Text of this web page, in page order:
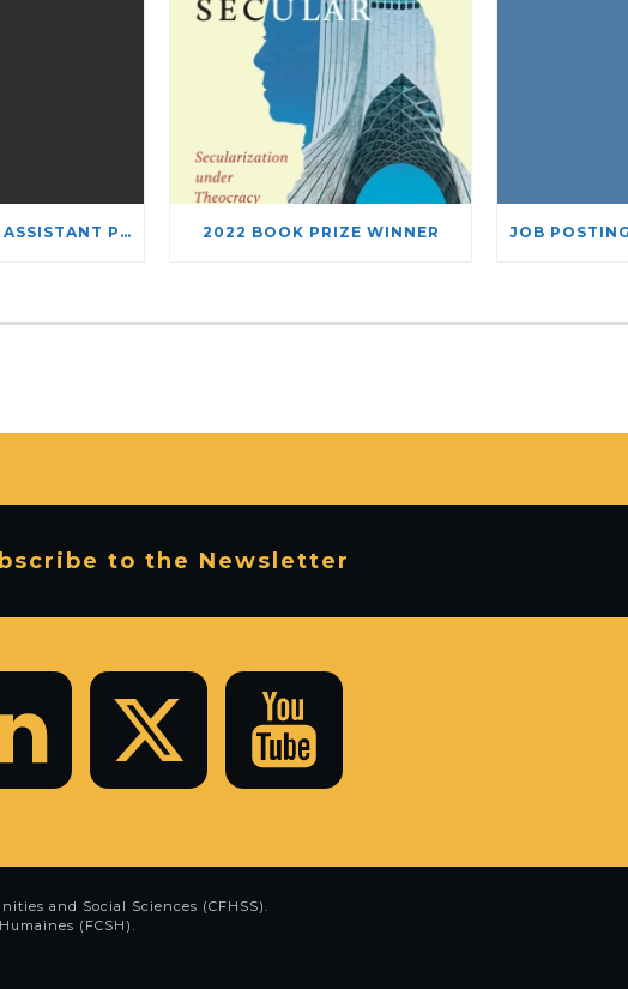
JOB POSTING — ASSISTANT PROFESSOR – JEWISH STUDIES 2022 BOOK PRIZE WINNER
to the Newsletter
and Social Sciences (CFHSS).
(FCSH).